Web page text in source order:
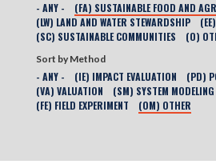
- ANY -
(FA) SUSTAINABLE FOOD AND
(LW) LAND AND WATER STEWARDSHIP
(SC) SUSTAINABLE COMMUNITIES
(O)
Sort by Method
- ANY - (IE) IMPACT EVALUATION
(PD)
(VA) VALUATION
(SM) SYSTEM MODELING
(FE) FIELD EXPERIMENT
(OM) OTHER